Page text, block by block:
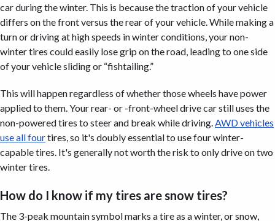
car during the winter. This is because the traction of your vehicle
differs on the front versus the rear of your vehicle. While making a
turn or driving at high speeds in winter conditions, your non-
winter tires could easily lose grip on the road, leading to one side
of your vehicle sliding or “fishtailing.”
This will happen regardless of whether those wheels have power
applied to them. Your rear- or -front-wheel drive car still uses the
non-powered tires to steer and break while driving.AWD vehicles
use all fourtires, so it's doubly essential to use four winter-
capable tires. It's generally not worth the risk to only drive on two
winter tires.
How do I know if my tires are snow tires?
The 3-peak mountain symbol marks a tire as a winter, or snow,